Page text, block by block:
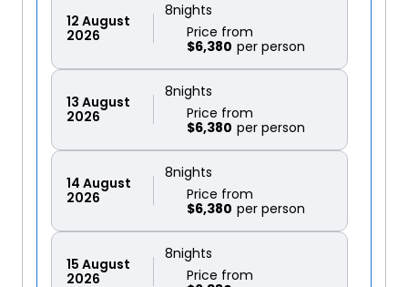
12 August
2026
8nights
$6,380
Price from
13 August
2026
8nights
$6,380
Price from
14 August
2026
8nights
$6,380
Price from
15 August
2026
8nights
Price from